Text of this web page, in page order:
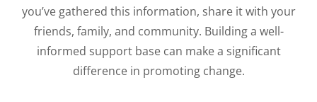
you’ve gathered this information, share it with your
friends, family, and community. Building a well-
informed support base can make a significant
difference in promoting change.